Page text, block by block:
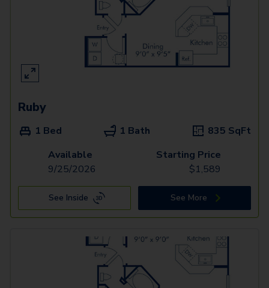
Ruby
1 Bed 1 Bath 835 SqFt
Available
9/25/2026
Starting Price
$1,589
See Inside See More